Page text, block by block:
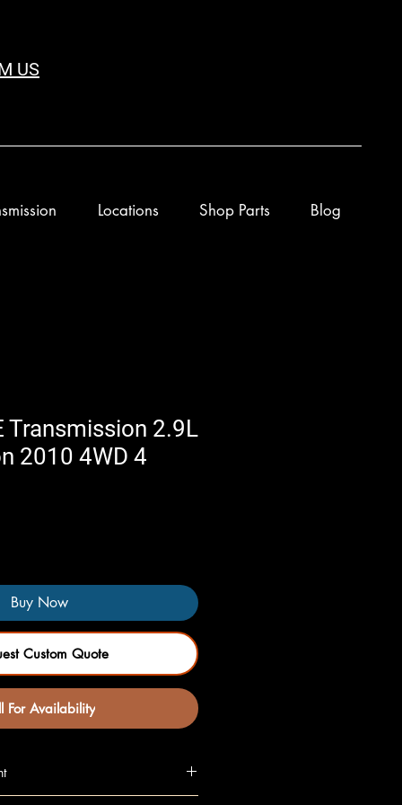
US
Locations Shop Parts Blog
Transmission 2.9L
2010 4WD 4
Buy Now
Custom Quote
For Availability